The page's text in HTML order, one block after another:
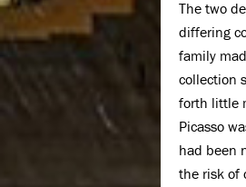
The two
differing
family
collection
forth little
Picasso
had been
the risk of